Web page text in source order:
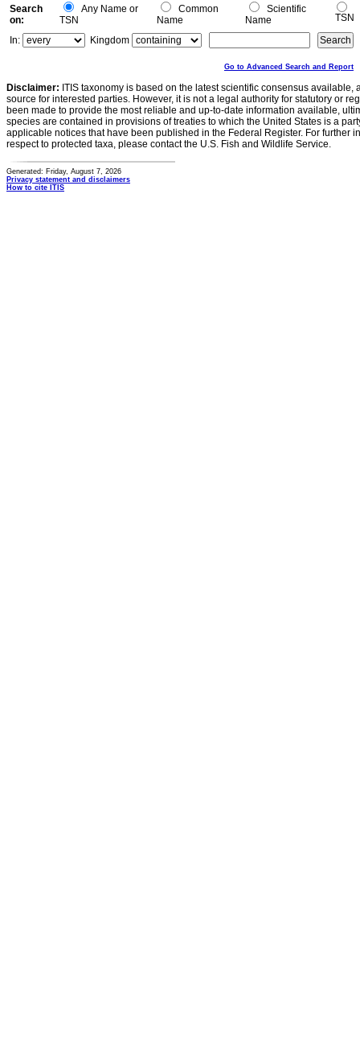
Search
on:
Any Name or
TSN
Common
Name
Scientific
Name
TSN
In:
Kingdom
Go to Advanced Search and Report
Disclaimer: ITIS taxonomy is based on the latest scientific consensus
source for interested parties. However, it is not a legal authority for statutory or
been made to provide the most reliable and up-to-date information available,
species are contained in provisions of treaties to which the United States is a
applicable notices that have been published in the Federal Register. For further
respect to protected taxa, please contact the U.S. Fish and Wildlife Service.
Generated: Friday, August 7, 2026
Privacy statement and disclaimers
How to cite ITIS